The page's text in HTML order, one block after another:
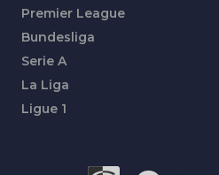
Premier League
Bundesliga
Serie A
La Liga
Ligue 1